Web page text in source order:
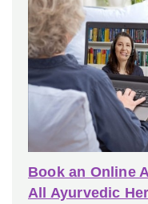
Book an Online
All Ayurvedic